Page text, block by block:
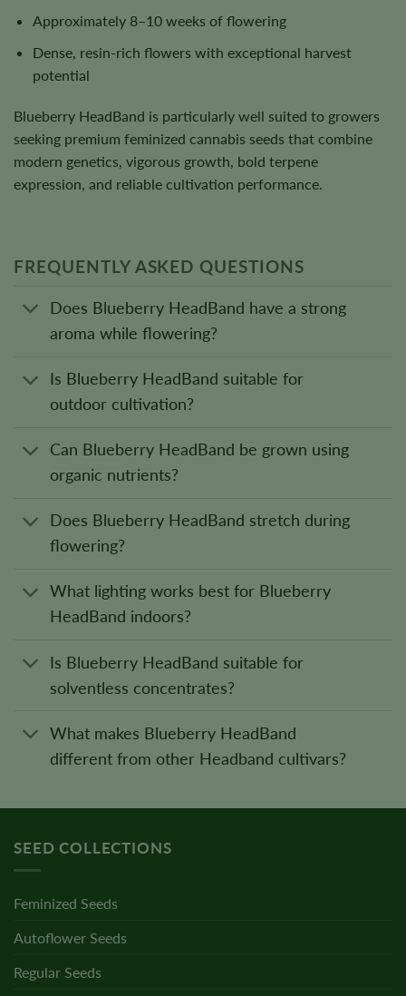
Approximately 8–10 weeks of flowering
Dense, resin-rich flowers with exceptional harvest
potential
Blueberry HeadBand is particularly well suited to growers
seeking premium feminized cannabis seeds that combine
modern genetics, vigorous growth, bold terpene
expression, and reliable cultivation performance.
FREQUENTLY ASKED QUESTIONS
Does Blueberry HeadBand have a strong
aroma while flowering?
Is Blueberry HeadBand suitable for
outdoor cultivation?
Can Blueberry HeadBand be grown using
organic nutrients?
Does Blueberry HeadBand stretch during
flowering?
What lighting works best for Blueberry
HeadBand indoors?
Is Blueberry HeadBand suitable for
solventless concentrates?
What makes Blueberry HeadBand
different from other Headband cultivars?
SEED COLLECTIONS
Feminized Seeds
Autoflower Seeds
Regular Seeds